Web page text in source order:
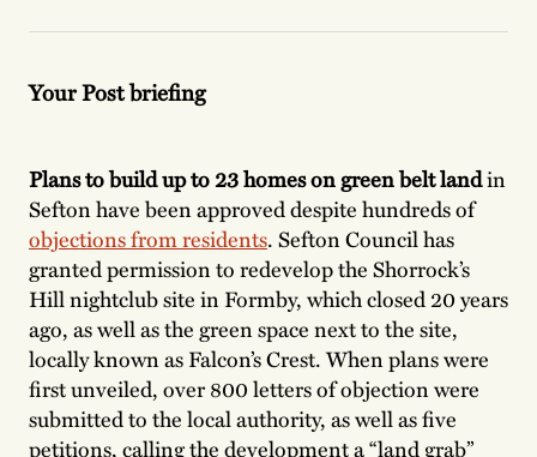
Your Post briefing
Plans to build up to 23 homes on green belt landin
Sefton have been approved despite hundreds of
objections from residents. Sefton Council has
granted permission to redevelop the Shorrock’s
Hill nightclub site in Formby, which closed 20 years
ago, as well as the green space next to the site,
locally known as Falcon’s Crest. When plans were
first unveiled, over 800 letters of objection were
submitted to the local authority, as well as five
petitions, calling the development a “land grab”